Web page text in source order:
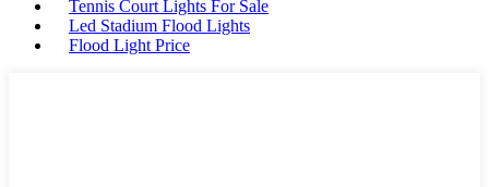
Tennis Court Lights For Sale
Led Stadium Flood Lights
Flood Light Price